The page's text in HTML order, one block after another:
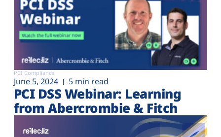
PCI Compliance
June 5, 2024 5 min read
PCI DSS Webinar: Learning
from Abercrombie & Fitch